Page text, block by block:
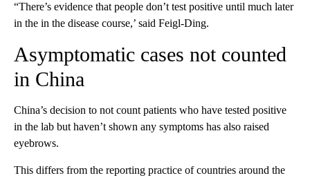
“There’s evidence that people don’t test positive until much later
in the in the disease course,’ said Feigl-Ding.
Asymptomatic cases not counted
in China
China’s decision to not count patients who have tested positive
in the lab but haven’t shown any symptoms has also raised
eyebrows.
This differs from the reporting practice of countries around the